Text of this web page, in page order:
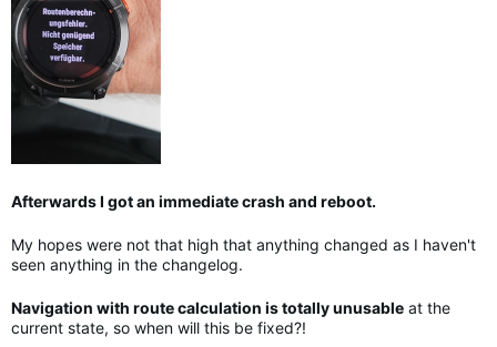
Afterwards I got an immediate crash and reboot.
My hopes were not that high that anything changed as I haven't
seen anything in the changelog.
Navigation with route calculation is totally unusable at the
current state, so when will this be fixed?!